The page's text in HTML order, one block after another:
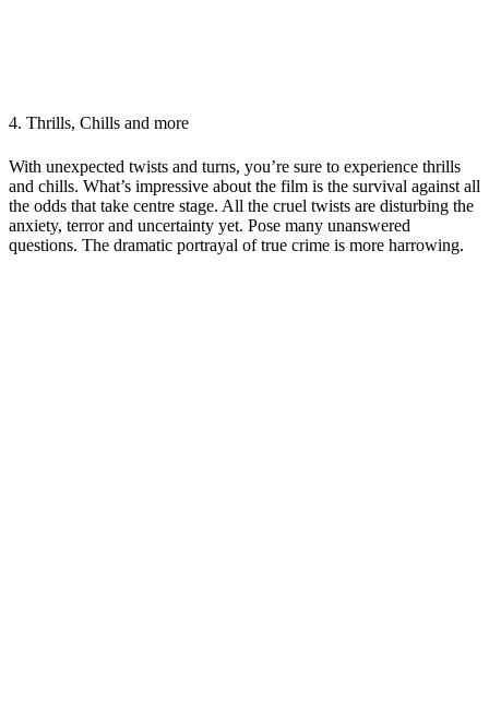
4. Thrills, Chills and more
With unexpected twists and turns, you’re sure to experience thrills
and chills. What’s impressive about the film is the survival against all
the odds that take centre stage. All the cruel twists are disturbing the
anxiety, terror and uncertainty yet. Pose many unanswered
questions. The dramatic portrayal of true crime is more harrowing.